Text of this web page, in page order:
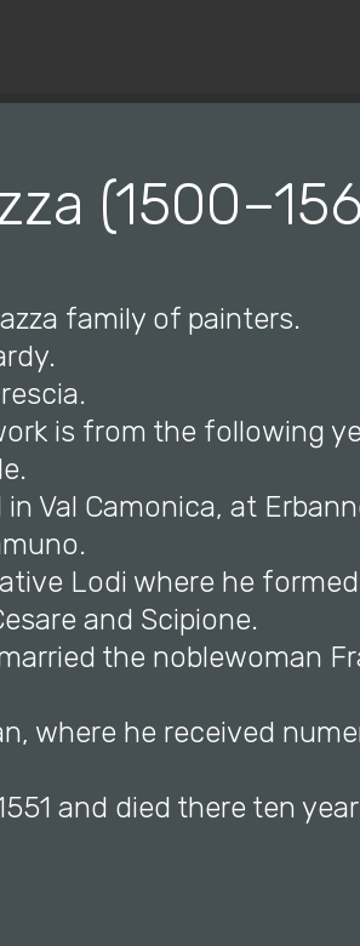
family of painters.
is from the following
in Val Camonica, at
Lodi where he
and Scipione.
the noblewoman
where he received
and died there ten